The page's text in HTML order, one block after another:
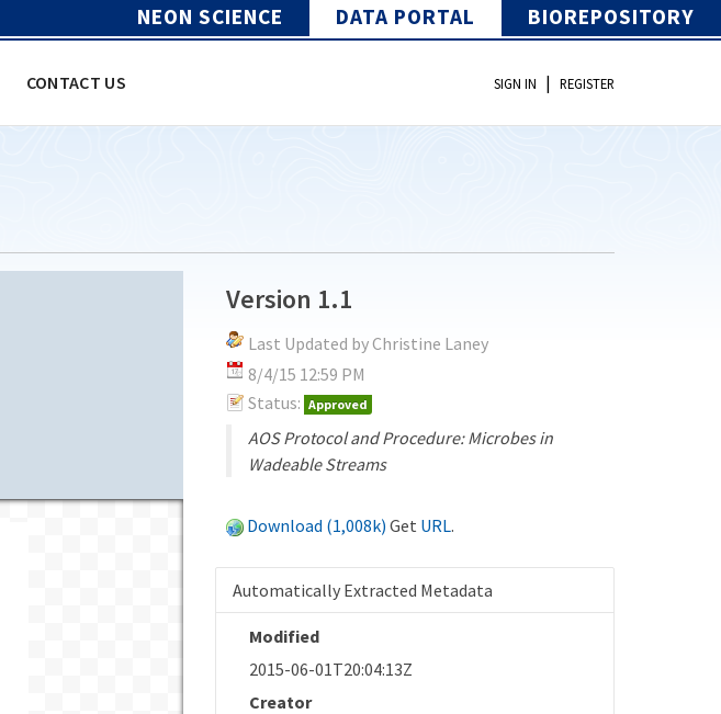
NEON SCIENCE DATA PORTAL BIOREPOSITORY
CONTACT US SIGN IN | REGISTER
Version 1.1
Last Updated by Christine Laney
8/4/15 12:59 PM
Status: Approved
AOS Protocol and Procedure: Microbes in
Wadeable Streams
Download (1,008k) Get URL.
Automatically Extracted Metadata
Modified
2015-06-01T20:04:13Z
Creator